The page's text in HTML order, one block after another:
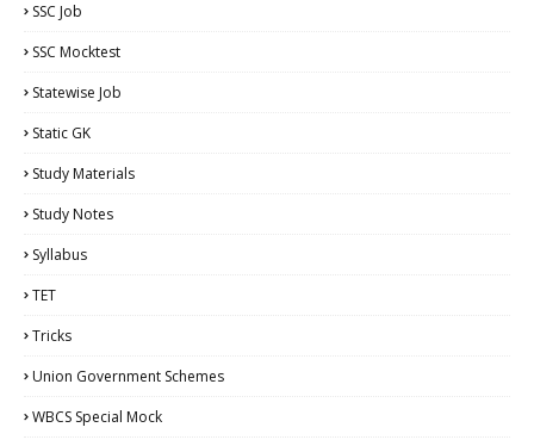
SSC Job
SSC Mocktest
Statewise Job
Static GK
Study Materials
Study Notes
Syllabus
TET
Tricks
Union Government Schemes
WBCS Special Mock